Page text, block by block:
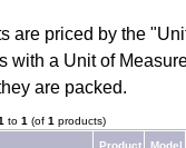
are priced by the
with a Unit of
are packed.
to 1 (of 1 products)
Product
Model